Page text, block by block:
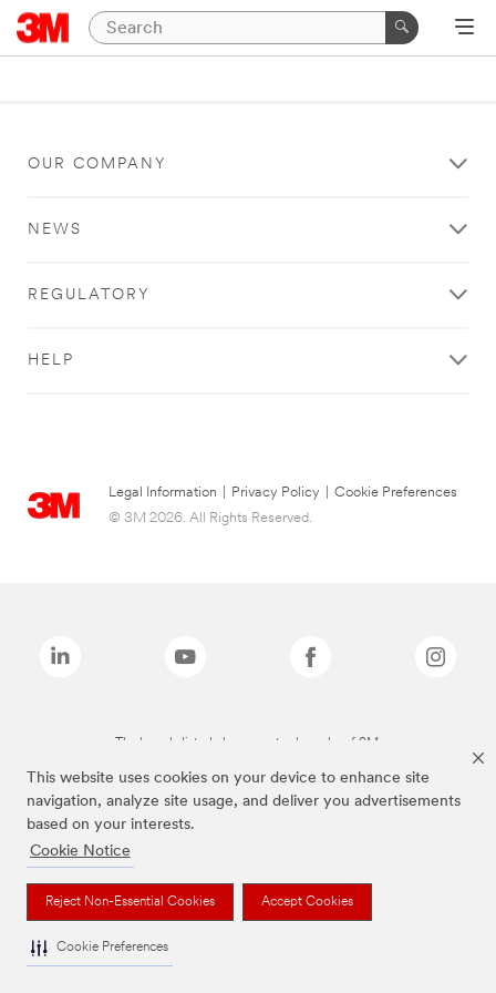
This website uses cookies on your device to enhance site
navigation, analyze site usage, and deliver you advertisements
based on your interests.
Cookie Notice
Reject Non-Essential Cookies Accept Cookies
Cookie Preferences
OUR COMPANY
NEWS
REGULATORY
HELP
Legal Information Privacy Policy
Cookie Preferences
© 3M 2026. All Rights Reserved.
The brands listed above are trademarks of 3M.